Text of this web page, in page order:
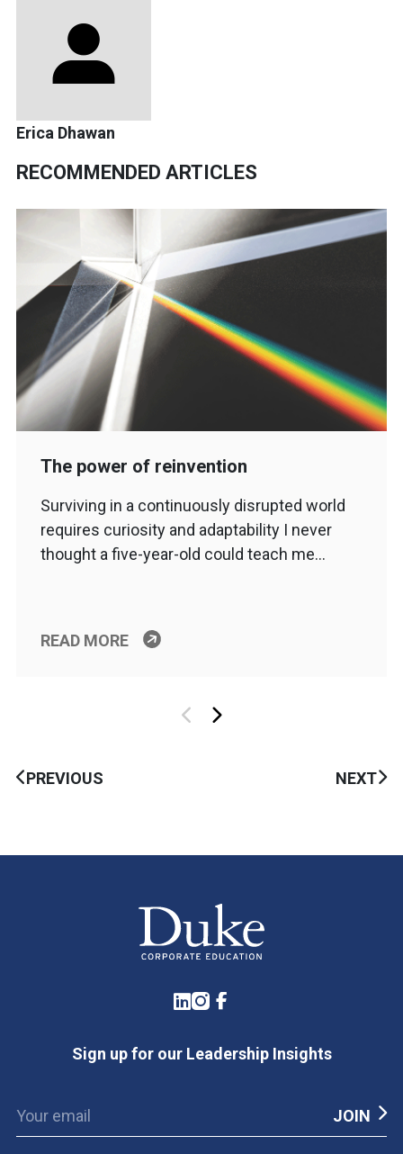
Erica Dhawan
RECOMMENDED ARTICLES
The power of reinvention
Surviving in a continuously disrupted world
requires curiosity and adaptability I never
thought a five-year-old could teach me…
READ MORE
PREVIOUS NEXT
LinkedIn
Instagram
Facebook
Sign up for our Leadership Insights